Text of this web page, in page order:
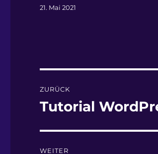
Veröffentlicht
21. Mai 2021
ZURÜCK
Vorheriger
Tutorial
WEITER